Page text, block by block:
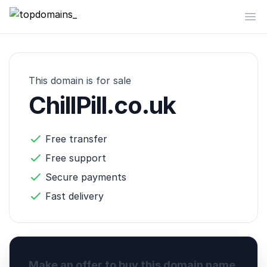
topdomains_
This domain is for sale
ChillPill.co.uk
Free transfer
Free support
Secure payments
Fast delivery